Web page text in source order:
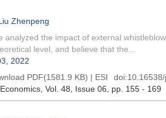
Zhenpeng
analyzed the impact of external
level, and believe that the...
2022
PDF(1581.9 KB) | ESI doi:
, Vol. 48, Issue 06 , pp. 155 - 169